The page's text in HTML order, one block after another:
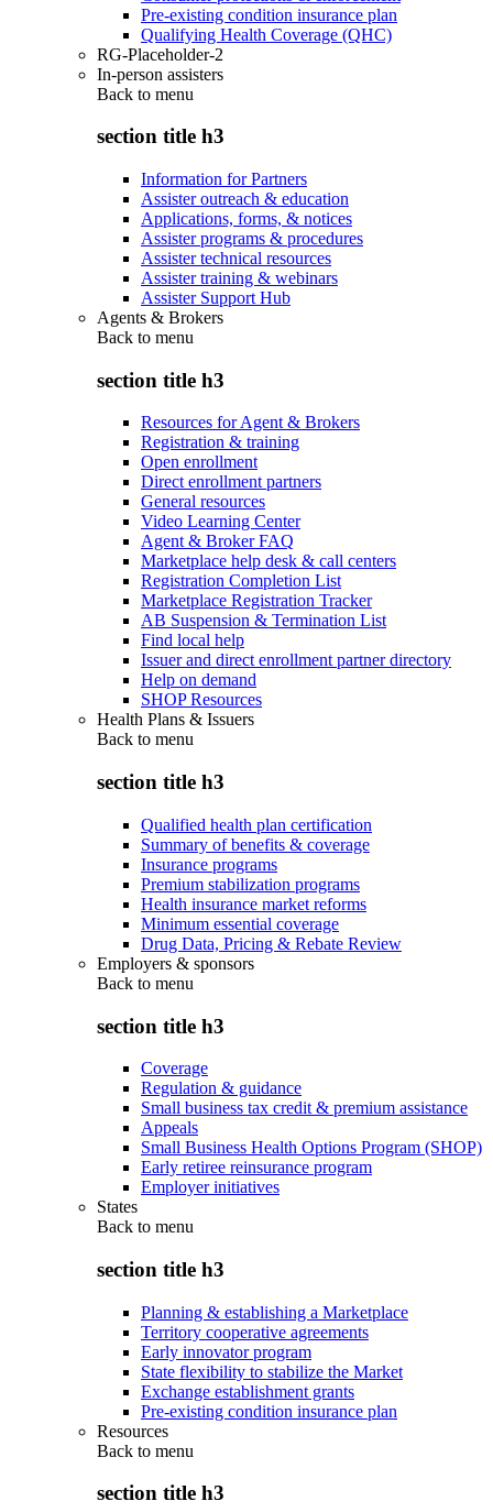
Pre-existing condition insurance plan
Qualifying Health Coverage (QHC)
RG-Placeholder-2
In-person assisters
Back to menu
section title h3
Information for Partners
Assister outreach & education
Applications, forms, & notices
Assister programs & procedures
Assister technical resources
Assister training & webinars
Assister Support Hub
Agents & Brokers
Back to menu
section title h3
Resources for Agent & Brokers
Registration & training
Open enrollment
Direct enrollment partners
General resources
Video Learning Center
Agent & Broker FAQ
Marketplace help desk & call centers
Registration Completion List
Marketplace Registration Tracker
AB Suspension & Termination List
Find local help
Issuer and direct enrollment partner directory
Help on demand
SHOP Resources
Health Plans & Issuers
Back to menu
section title h3
Qualified health plan certification
Summary of benefits & coverage
Insurance programs
Premium stabilization programs
Health insurance market reforms
Minimum essential coverage
Drug Data, Pricing & Rebate Review
Employers & sponsors
Back to menu
section title h3
Coverage
Regulation & guidance
Small business tax credit & premium assistance
Appeals
Small Business Health Options Program (SHOP)
Early retiree reinsurance program
Employer initiatives
States
Back to menu
section title h3
Planning & establishing a Marketplace
Territory cooperative agreements
Early innovator program
State flexibility to stabilize the Market
Exchange establishment grants
Pre-existing condition insurance plan
Resources
Back to menu
section title h3